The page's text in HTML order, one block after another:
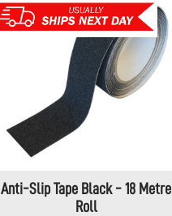
Anti-Slip Tape Black - 18 Metre
Roll